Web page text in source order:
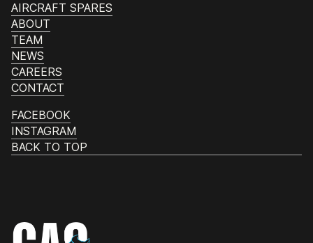
AIRCRAFT SPARES
ABOUT
TEAM
NEWS
CAREERS
CONTACT
FACEBOOK
INSTAGRAM
BACK TO TOP